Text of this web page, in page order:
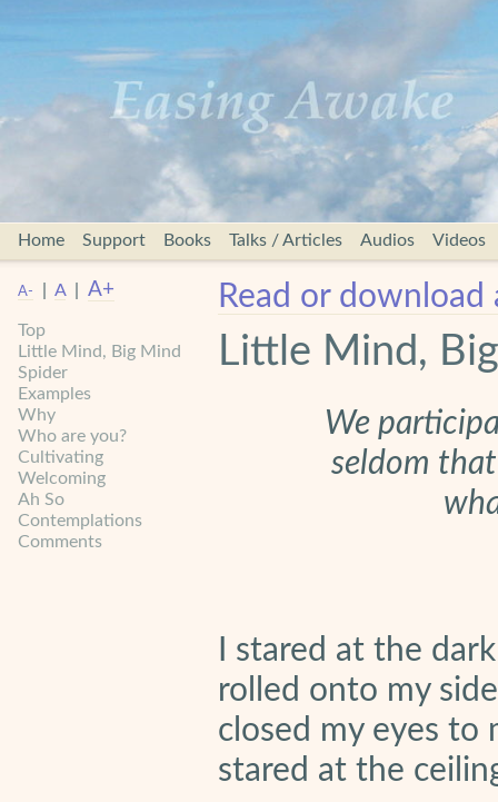
Home Support Books Talks / Articles Audios Videos
A- A A+
Top
Little Mind, Big Mind
Spider
Examples
Why
Who are you?
Cultivating
Welcoming
Ah So
Contemplations
Comments
Read or download
Little Mind,
We
seldom
I stared at the
rolled onto my
closed my eyes to
stared at the